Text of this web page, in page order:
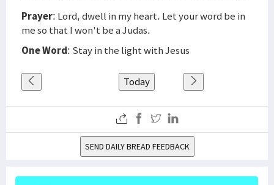
Prayer: Lord, dwell in my heart. Let your word be in
me so that I won't be a Judas.
One Word: Stay in the light with Jesus
Today
SEND DAILY BREAD FEEDBACK